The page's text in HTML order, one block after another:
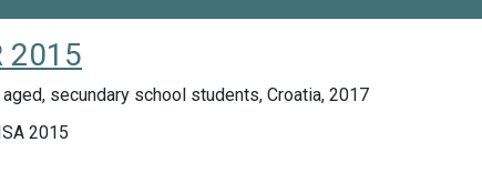
2015
secundary school students, Croatia, 2017
2015